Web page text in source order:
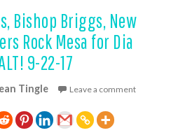
Bishop Briggs, New
Rock Mesa for Dia
9-22-17
Tingle Leave a comment